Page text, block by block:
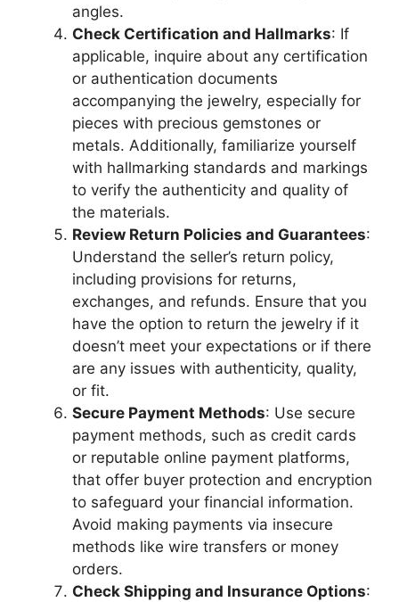
angles.
Check Certification and Hallmarks: If
applicable, inquire about any certification
or authentication documents
accompanying the jewelry, especially for
pieces with precious gemstones or
metals. Additionally, familiarize yourself
with hallmarking standards and markings
to verify the authenticity and quality of
the materials.
Review Return Policies and Guarantees:
Understand the seller’s return policy,
including provisions for returns,
exchanges, and refunds. Ensure that you
have the option to return the jewelry if it
doesn’t meet your expectations or if there
are any issues with authenticity, quality,
or fit.
Secure Payment Methods: Use secure
payment methods, such as credit cards
or reputable online payment platforms,
that offer buyer protection and encryption
to safeguard your financial information.
Avoid making payments via insecure
methods like wire transfers or money
orders.
Check Shipping and Insurance Options: